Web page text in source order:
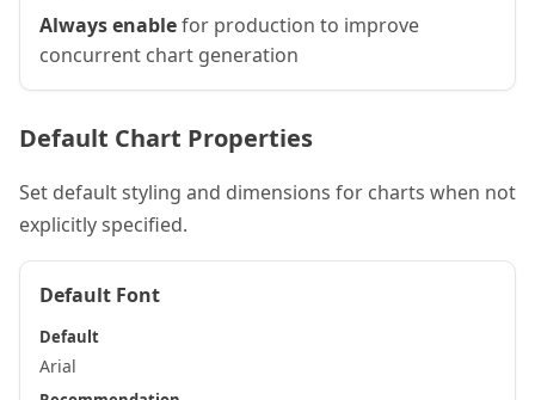
Always enablefor production to improve
concurrent chart generation
Default Chart Properties
Set default styling and dimensions for charts when not
explicitly specified.
Default Font
Default
Arial